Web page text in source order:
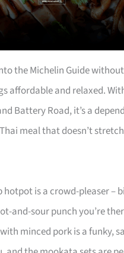
the Michelin Guide
affordable and relaxed.
Battery Road, it’s a
meal that doesn’t
hotpot is a crowd-pleaser –
and-sour punch you’re
minced pork is a funky,